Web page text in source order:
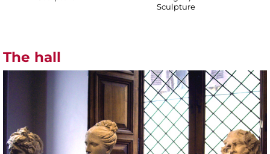
Sculpture
The hall